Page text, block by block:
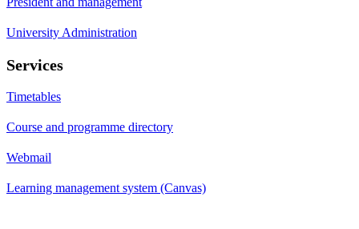
University Administration
Services
Timetables
Course and programme directory
Webmail
Learning management system (Canvas)